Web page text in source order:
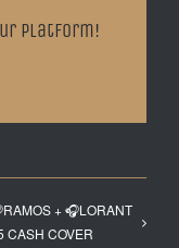
Platform!
+ 🎧LORANT
CASH COVER